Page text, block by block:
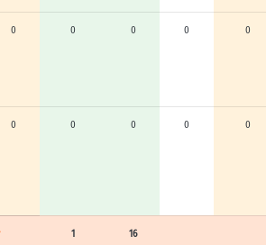
0 0 0 0 0
0 0 0 0 0
1 16